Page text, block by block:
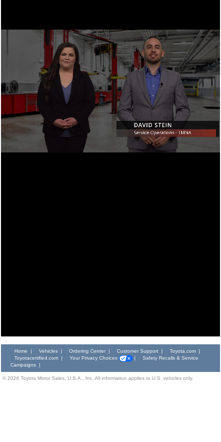
Home | Vehicles | Ordering Center | Customer Support | Toyota.com
|
Toyotacertified.com
| Your Privacy Choices |
Safety Recalls & Service
Campaigns
|
©2026 Toyota Motor Sales, U.S.A., Inc. All information applies to U.S. vehicles only.